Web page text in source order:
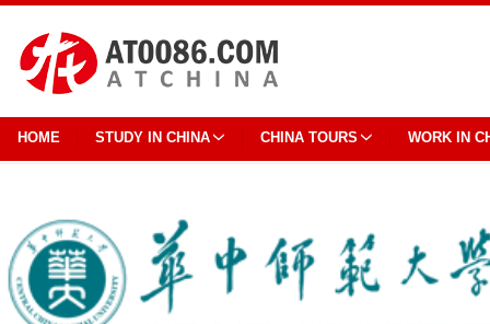
HOME STUDY IN CHINA CHINA TOURS WORK IN